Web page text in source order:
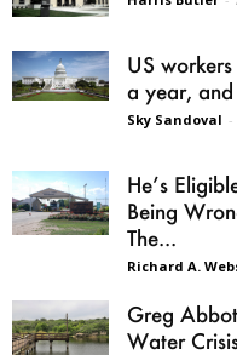
US
a year,
Sky Sandoval -
He’s
Being
The...
Richard A.
Greg
Water